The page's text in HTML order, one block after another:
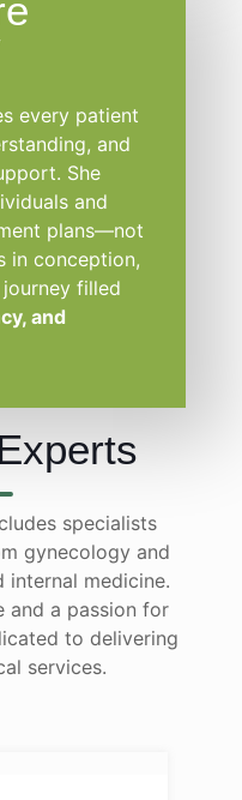
every patient
and
She
and
plans—not
in conception,
filled
and
specialists
gynecology and
internal medicine.
and a passion for
to delivering
services.